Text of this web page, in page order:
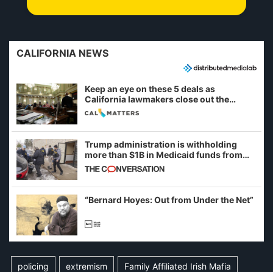
CALIFORNIA NEWS
Keep an eye on these 5 deals as
California lawmakers close out the
legislative session
Trump administration is withholding
more than $1B in Medicaid funds from
California and Minnesota, in latest
example of weaponizing real and
imagined fraud
“Bernard Hoyes: Out from Under the Net”
policing extremism Family Affiliated Irish Mafia